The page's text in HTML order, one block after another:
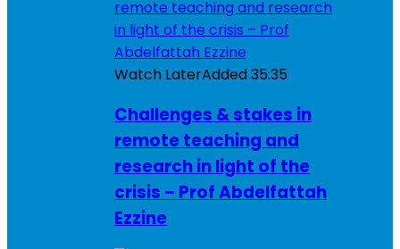
Watch LaterAdded35:35
Challenges & stakes in
remote teaching and
research in light of the
crisis – Prof Abdelfattah
Ezzine